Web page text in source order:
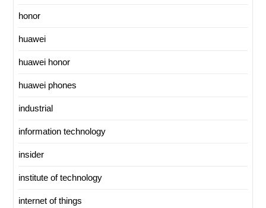
honor
huawei
huawei honor
huawei phones
industrial
information technology
insider
institute of technology
internet of things